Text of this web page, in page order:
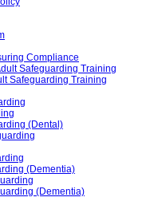
Compliance
Safeguarding Training
Safeguarding Training
(Dental)
(Dementia)
(Dementia)